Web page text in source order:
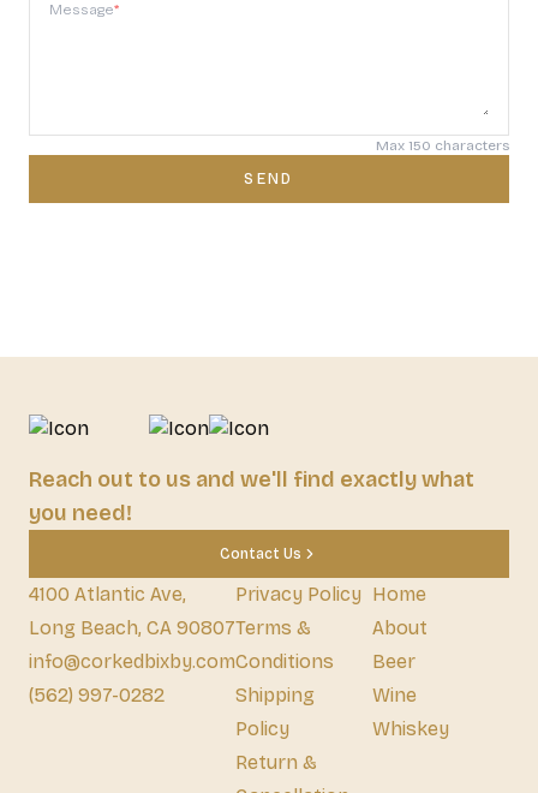
Message*
Max 150 characters
SEND
Reach out to us and we'll find exactly what
you need!
Contact Us
4100 Atlantic Ave,
Long Beach, CA 90807
info@corkedbixby.com
(562) 997-0282
Privacy Policy
Terms &
Conditions
Shipping
Policy
Return &
Home
About
Beer
Wine
Whiskey